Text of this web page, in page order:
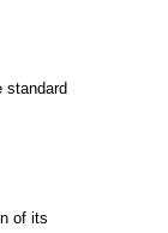
standard
of its